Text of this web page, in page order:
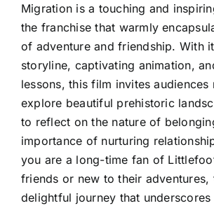
Migration is a touching and
the franchise that warmly
of adventure and friendship. With
storyline, captivating animation,
lessons, this film invites audiences
explore beautiful prehistoric
to reflect on the nature of
importance of nurturing
you are a long-time fan of
friends or new to their adventures,
delightful journey that